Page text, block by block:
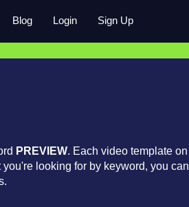
Blog Login Sign Up
PREVIEW. Each video template on
looking for by keyword, you can